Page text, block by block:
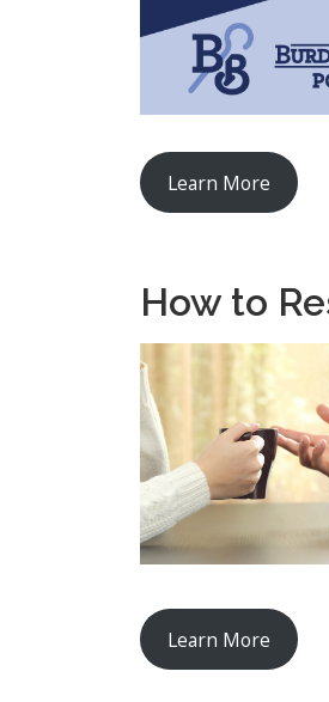
Learn More
How to
Learn More